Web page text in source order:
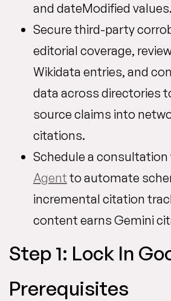
and dateModified values.
Secure third-party
editorial coverage,
Wikidata entries, and
data across directories
source claims into
citations.
Schedule a consultation
Agent to automate
incremental citation
content earns Gemini
Step 1: Lock In
Prerequisites